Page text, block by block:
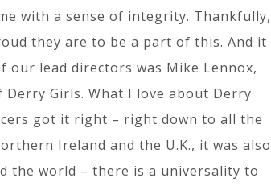
with a sense of integrity. Thankfully,
they are to be a part of this. And it
our lead directors was Mike Lennox,
Girls. What I love about Derry
got it right – right down to all the
Ireland and the U.K., it was also
the world – there is a universality to